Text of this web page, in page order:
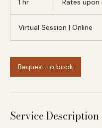
1 hr
inquiryRates upon
Virtual Session | Online
Request to book
Service Description